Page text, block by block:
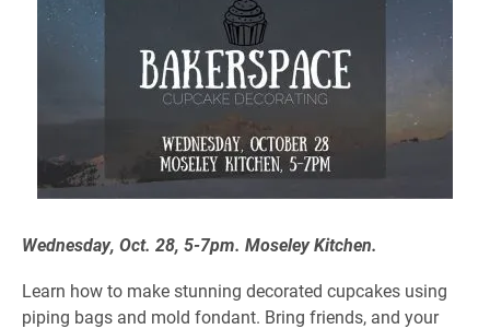
Wednesday, Oct. 28, 5-7pm. Moseley Kitchen.
Learn how to make stunning decorated cupcakes using
piping bags and mold fondant. Bring friends, and your